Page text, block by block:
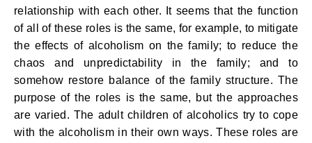
relationship with each other. It seems that the function
of all of these roles is the same, for example, to mitigate
the effects of alcoholism on the family; to reduce the
chaos and unpredictability in the family; and to
somehow restore balance of the family structure. The
purpose of the roles is the same, but the approaches
are varied. The adult children of alcoholics try to cope
with the alcoholism in their own ways. These roles are